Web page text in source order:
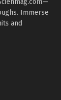
Immerse
and